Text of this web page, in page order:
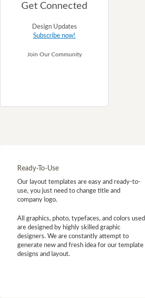
Get Connected
Design Updates
Subscribe now!
Join Our Community
Ready-To-Use
Our layout templates are easy and ready-to-
use, you just need to change title and
company logo.
All graphics, photo, typefaces, and colors used
are designed by highly skilled graphic
designers. We are constantly attempt to
generate new and fresh idea for our template
designs and layout.